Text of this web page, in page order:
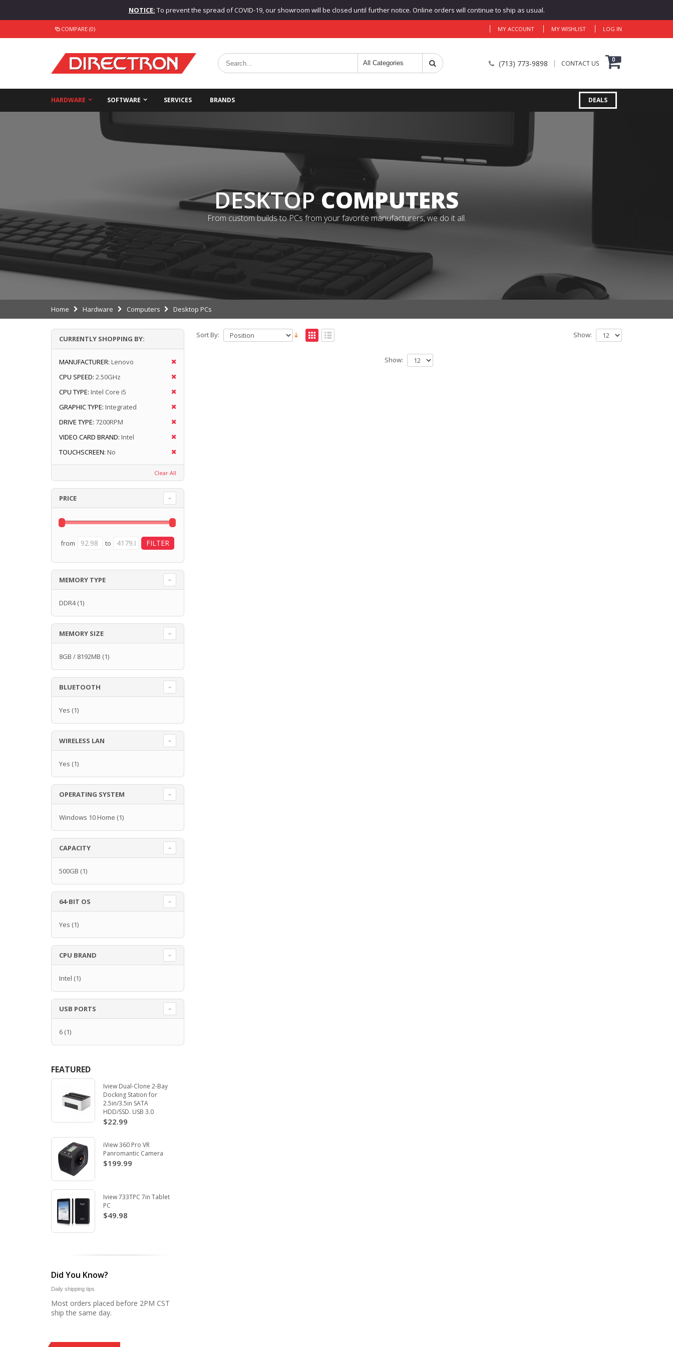
NOTICE: To prevent the spread of COVID-19, our showroom will be closed until further notice. Online orders will continue to ship as usual.
COMPARE (0) MY ACCOUNT MY WISHLIST LOG IN
(713) 773-9898 CONTACT US 0
HARDWARE SOFTWARE SERVICES BRANDS DEALS
DESKTOPCOMPUTERS
From custom builds to PCs from your favorite manufacturers, we do it all.
Home Hardware Computers Desktop PCs
Sort By: Show:
Show:
CURRENTLY SHOPPING BY:
MANUFACTURER: Lenovo
CPU SPEED: 2.50GHz
CPU TYPE: Intel Core i5
GRAPHIC TYPE: Integrated
DRIVE TYPE: 7200RPM
VIDEO CARD BRAND: Intel
TOUCHSCREEN: No
Clear All
PRICE
from to
MEMORY TYPE
DDR4(1)
MEMORY SIZE
8GB / 8192MB (1)
BLUETOOTH
Yes (1)
WIRELESS LAN
Yes (1)
OPERATING SYSTEM
Windows 10 Home (1)
CAPACITY
500GB (1)
64-BIT OS
Yes (1)
CPU BRAND
Intel (1)
USB PORTS
6 (1)
FEATURED
Iview Dual-Clone 2-Bay
Docking Station for
2.5in/3.5in SATA
HDD/SSD. USB 3.0
$22.99
iView 360 Pro VR
Panromantic Camera
$199.99
Iview 733TPC 7in Tablet
PC
$49.98
Did You Know?
Daily shipping tips
Most orders placed before 2PM CST
ship the same day.